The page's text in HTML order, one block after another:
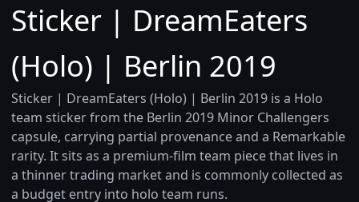
Sticker | DreamEaters
(Holo) | Berlin 2019
Sticker | DreamEaters (Holo) | Berlin 2019 is a Holo
team sticker from the Berlin 2019 Minor Challengers
capsule, carrying partial provenance and a Remarkable
rarity. It sits as a premium-film team piece that lives in
a thinner trading market and is commonly collected as
a budget entry into holo team runs.